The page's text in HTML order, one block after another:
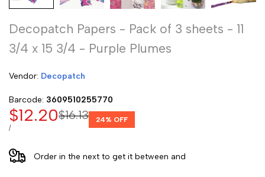
Decopatch Papers - Pack of 3 sheets - 11
3/4 x 15 3/4 - Purple Plumes
Vendor: Vendor:
Decopatch
Barcode: 3609510255770
Regular
$16.13
Sale
price
$12.20
UNIT
/PER
24% OFF
Order in the next to get it between and